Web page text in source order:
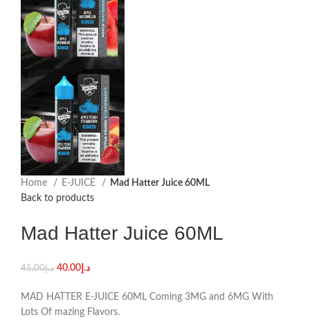
Home E-JUICE
Mad Hatter Juice 60ML
Back to products
Mad Hatter Juice 60ML
د.إ45.00 د.إ 40.00
MAD HATTER E-JUICE 60ML Coming 3MG and 6MG With
Lots Of mazing Flavors.